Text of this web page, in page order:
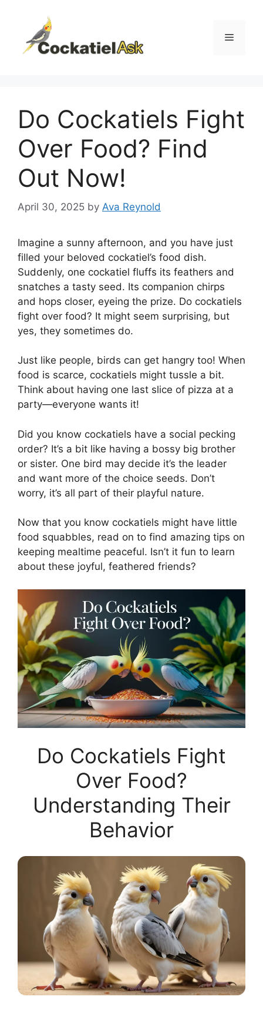
content
Menu
Do Cockatiels Fight
Over Food? Find
Out Now!
April 30, 2025 by Ava Reynold
Imagine a sunny afternoon, and you have just
filled your beloved cockatiel’s food dish.
Suddenly, one cockatiel fluffs its feathers and
snatches a tasty seed. Its companion chirps
and hops closer, eyeing the prize. Do cockatiels
fight over food? It might seem surprising, but
yes, they sometimes do.
Just like people, birds can get hangry too! When
food is scarce, cockatiels might tussle a bit.
Think about having one last slice of pizza at a
party—everyone wants it!
Did you know cockatiels have a social pecking
order? It’s a bit like having a bossy big brother
or sister. One bird may decide it’s the leader
and want more of the choice seeds. Don’t
worry, it’s all part of their playful nature.
Now that you know cockatiels might have little
food squabbles, read on to find amazing tips on
keeping mealtime peaceful. Isn’t it fun to learn
about these joyful, feathered friends?
Do Cockatiels Fight
Over Food?
Understanding Their
Behavior